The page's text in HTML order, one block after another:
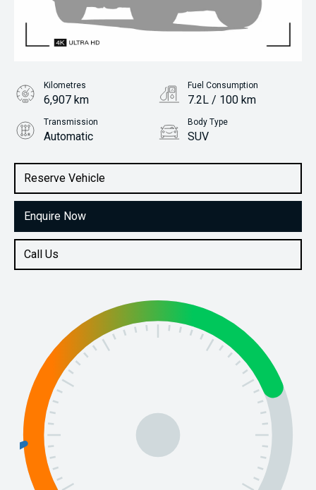
Reserve Vehicle
Enquire Now
Call Us
Kilometres
6,907 km
Fuel Consumption
7.2L / 100 km
Transmission
Automatic
Body Type
SUV
1.6L Petrol